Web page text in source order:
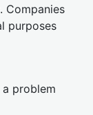
Companies
purposes
problem